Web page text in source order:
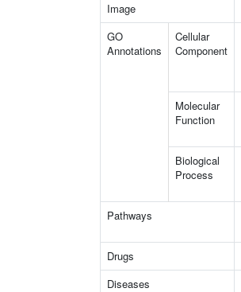
Image
GO
Annotations
Cellular
Component
Molecular
Function
Biological
Process
Pathways
Drugs
Diseases